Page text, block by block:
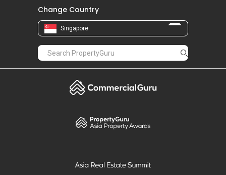
Change Country
Singapore